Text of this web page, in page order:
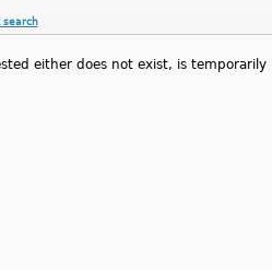
search
either does not exist, is